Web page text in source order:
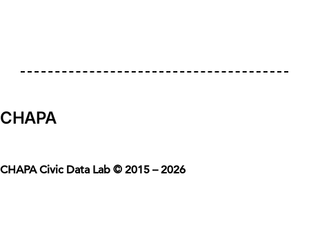
CHAPA
CHAPA Civic Data Lab © 2015 – 2026